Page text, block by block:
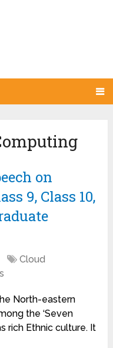
on
9, Class 10,
Cloud
North-eastern
the ‘Seven
rich Ethnic culture. It